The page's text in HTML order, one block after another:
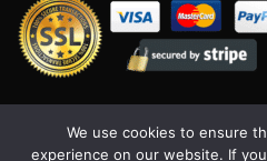
Visa PayPal
We use cookies to ensure
experience on our website. If